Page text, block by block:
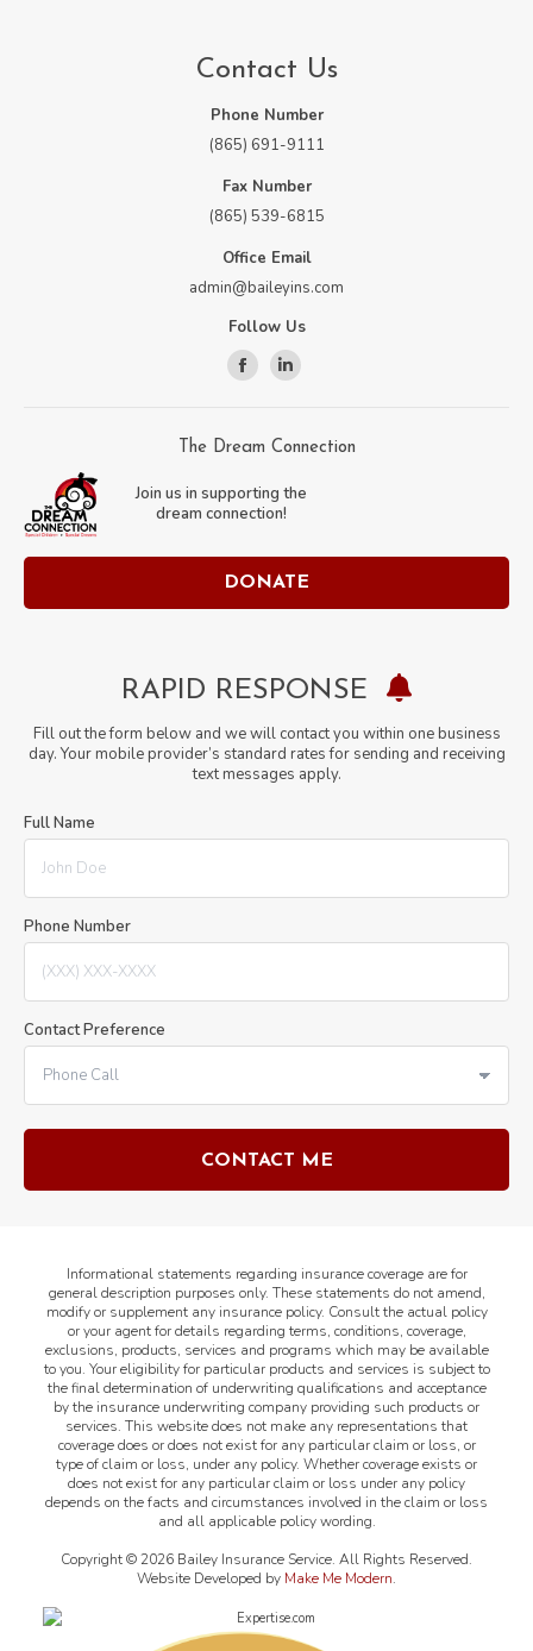
Contact Us
Phone Number
(865) 691-9111
Fax Number
(865) 539-6815
Office Email
admin@baileyins.com
Follow Us
Facebook
opens
new
Linkedin
opens
new
The Dream Connection
Join us in supporting the
dream connection!
DONATE
RAPID RESPONSE
Fill out the form below and we will contact you within one business
day. Your mobile provider’s standard rates for sending and receiving
text messages apply.
Full Name
Phone Number
Contact Preference
Informational statements regarding insurance coverage are for
general description purposes only. These statements do not amend,
modify or supplement any insurance policy. Consult the actual policy
or your agent for details regarding terms, conditions, coverage,
exclusions, products, services and programs which may be available
to you. Your eligibility for particular products and services is subject to
the final determination of underwriting qualifications and acceptance
by the insurance underwriting company providing such products or
services. This website does not make any representations that
coverage does or does not exist for any particular claim or loss, or
type of claim or loss, under any policy. Whether coverage exists or
does not exist for any particular claim or loss under any policy
depends on the facts and circumstances involved in the claim or loss
and all applicable policy wording.
Copyright ©2026 Bailey Insurance Service. All Rights Reserved.
Website Developed by Make Me Modern.